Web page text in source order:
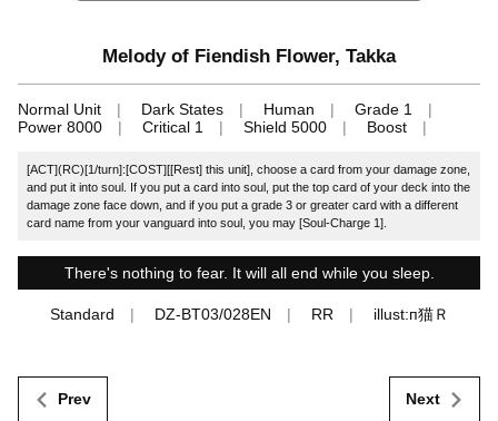
Melody of Fiendish Flower, Takka
Normal Unit Dark States Human
Grade 1
Power 8000
Critical 1 Shield 5000 Boost
[ACT](RC)[1/turn]:[COST][[Rest] this unit], choose a card from your damage zone,
and put it into soul. If you put a card into soul, put the top card of your deck into the
damage zone face down, and if you put a grade 3 or greater card with a different
card name from your vanguard into soul, you may [Soul-Charge 1].
There's nothing to fear. It will all end while you sleep.
Standard DZ-BT03/028EN RR illust:п猫Ｒ
Prev Next